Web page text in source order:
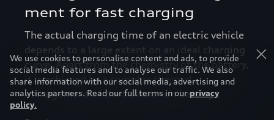
ment for fast charging
The actual charging time of an electric vehicle
depends to a large extent on an ideal charging
curve. Apart from the chemistry of the battery,
it is achieved by a complex thermal
management of the lithium-ion battery.
We use cookies to personalise content and ads, to provide
social media features and to analyse our traffic. We also
share information with our social media, advertising and
analytics partners. Read our full terms in our privacy
policy.